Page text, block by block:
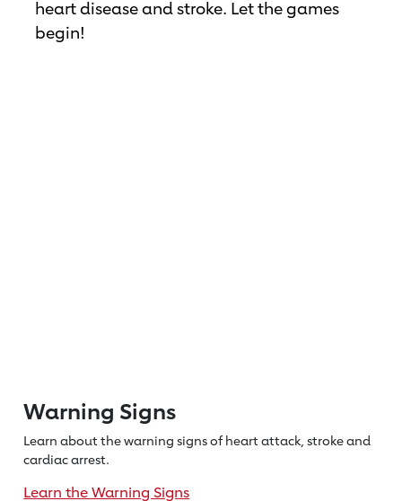
heart disease and stroke. Let the games
begin!
Warning Signs
Learn about the warning signs of heartattack, stroke and
cardiac arrest.
Learn the Warning Signs